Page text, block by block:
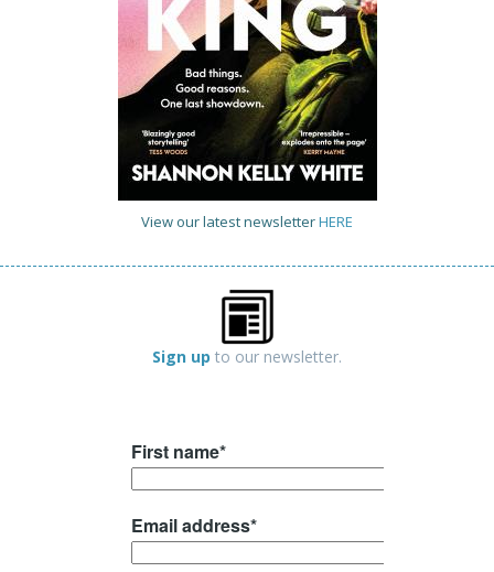
View our latest newsletterHERE
Sign up to our newsletter.